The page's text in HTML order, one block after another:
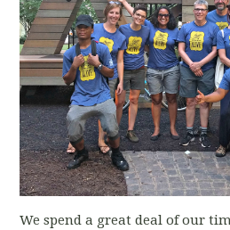
We spend a great deal of our